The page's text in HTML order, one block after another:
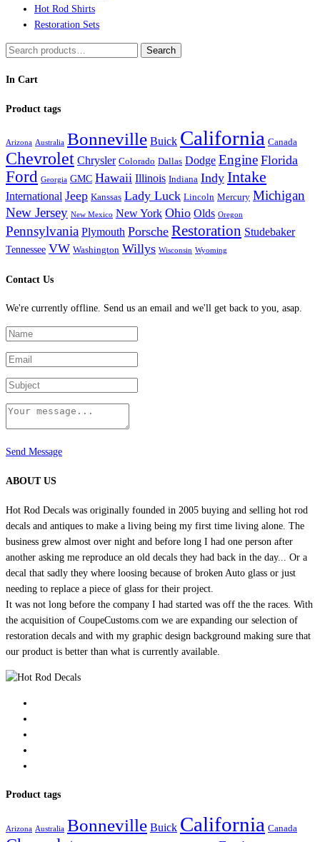
Hot Rod Shirts
Restoration Sets
Search
Search
In Cart
Product tags
Arizona Australia Bonneville Buick California Canada
Chevrolet Chrysler Colorado Dallas Dodge Engine Florida
Ford Georgia GMC Hawaii Illinois Indiana Indy Intake
International Jeep Kanssas Lady Luck Lincoln Mercury Michigan
New Jersey New Mexico New York Ohio Olds Oregon
Pennsylvania Plymouth Porsche Restoration Studebaker
Tennessee VW Washington Willys Wisconsin Wyoming
Contact Us
We're currently offline. Send us an email and we'll get back to you, asap.
Send Message
ABOUT US
Hot Rod Decals was originally founded in 2005 buying and selling hot rod
decals and antiques to make a living being my first time living alone. The
business grew almost over night and before long I had one person after
another asking me reproduce an old decals they had back in the day... Or a
decal that sadly they where loosing because of broken Auto glass or just
needing to replace a piece of glass for their project.
It was not long before the company I had started was off the the races. With
the acquisition of CoupeCustoms.com we are expanding our selection of
restoration decals and with my graphic design background making sure that
our product is better than what is currently available.
Product tags
Arizona Australia Bonneville Buick California Canada